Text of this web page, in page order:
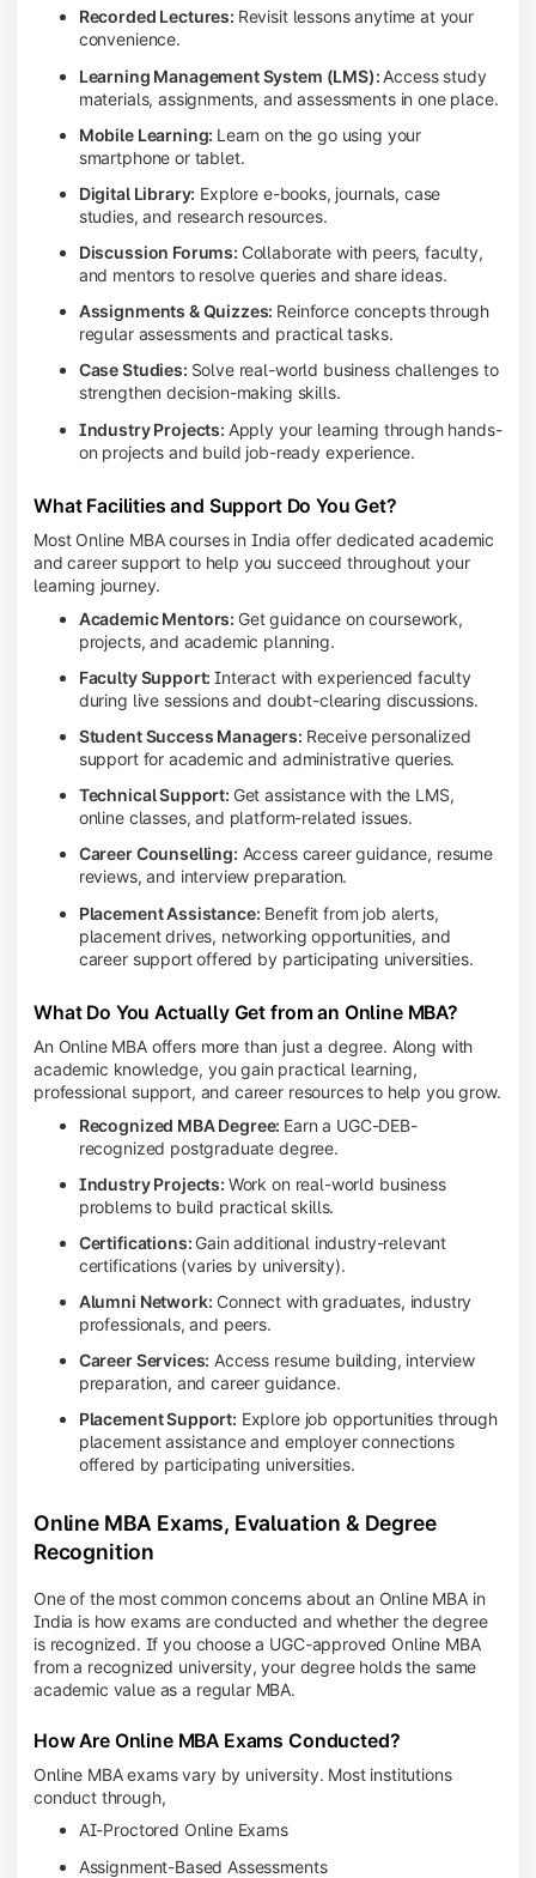
Recorded Lectures: Revisit lessons anytime at your
convenience.
Learning Management System (LMS): Access study
materials, assignments, and assessments in one place.
Mobile Learning: Learn on the go using your
smartphone or tablet.
Digital Library: Explore e-books, journals, case
studies, and research resources.
Discussion Forums: Collaborate with peers, faculty,
and mentors to resolve queries and share ideas.
Assignments & Quizzes: Reinforce concepts through
regular assessments and practical tasks.
Case Studies: Solve real-world business challenges to
strengthen decision-making skills.
Industry Projects: Apply your learning through hands-
on projects and build job-ready experience.
What Facilities and Support Do You Get?
Most Online MBA courses in India offer dedicated academic
and career support to help you succeed throughout your
learning journey.
Academic Mentors: Get guidance on coursework,
projects, and academic planning.
Faculty Support:Interact with experienced faculty
during live sessions and doubt-clearing discussions.
Student Success Managers: Receive personalized
support for academic and administrative queries.
Technical Support: Get assistance with the LMS,
online classes, and platform-related issues.
Career Counselling: Access career guidance, resume
reviews, and interview preparation.
Placement Assistance: Benefit from job alerts,
placement drives, networking opportunities, and
career support offered by participating universities.
What Do You Actually Get from an Online MBA?
An Online MBA offers more than just a degree. Along with
academic knowledge, you gain practical learning,
professional support, and career resources to help you grow.
Recognized MBA Degree: Earn a UGC-DEB-
recognized postgraduate degree.
Industry Projects: Work on real-world business
problems to build practical skills.
Certifications: Gain additional industry-relevant
certifications (varies by university).
Alumni Network: Connect with graduates, industry
professionals, and peers.
Career Services: Access resume building, interview
preparation, and career guidance.
Placement Support: Explore job opportunities through
placement assistance and employer connections
offered by participating universities.
Online MBA Exams, Evaluation & Degree
Recognition
One of the most common concerns about an Online MBA in
India is how exams are conducted and whether the degree
is recognized. If you choose a UGC-approved Online MBA
from a recognized university, your degree holds the same
academic value as a regular MBA.
How Are Online MBA Exams Conducted?
Online MBA exams vary by university. Most institutions
conduct through,
AI-Proctored Online Exams
Assignment-Based Assessments